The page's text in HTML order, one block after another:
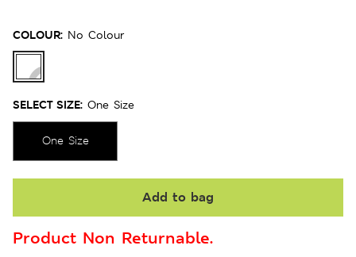
COLOUR: No Colour
SELECT SIZE: One Size
One Size
Add to bag
Product Non Returnable.